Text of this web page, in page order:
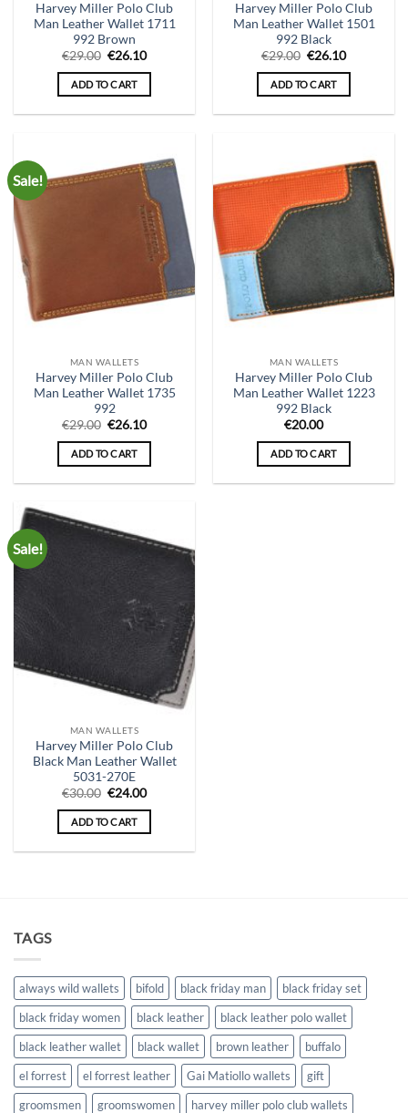
Harvey Miller Polo Club
Man Leather Wallet 1711
992 Brown
€29.00 Original
was:
€29.00.
€26.10Current
is:
ADD TO CART
Harvey Miller Polo Club
Man Leather Wallet 1501
992 Black
€29.00 Original
was:
€29.00.
€26.10Current
is:
ADD TO CART
Sale!
MAN WALLETS
Harvey Miller Polo Club
Man Leather Wallet 1735
992
€29.00 Original
was:
€29.00.
€26.10Current
is:
ADD TO CART
MAN WALLETS
Harvey Miller Polo Club
Man Leather Wallet 1223
992 Black
€20.00
ADD TO CART
Sale!
MAN WALLETS
Harvey Miller Polo Club
Black Man Leather Wallet
5031-270E
€30.00 Original
was:
€30.00.
€24.00Current
is:
ADD TO CART
TAGS
always wild wallets bifold black friday man
black friday set
black friday women
black leather
black leather polo wallet
black leather wallet
black wallet brown leather
buffalo
el forrest
el forrest leather Gai Matiollo wallets
gift
groomsmen
groomswomen harvey miller polo club wallets